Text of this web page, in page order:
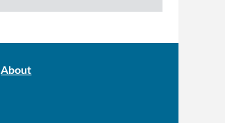
About